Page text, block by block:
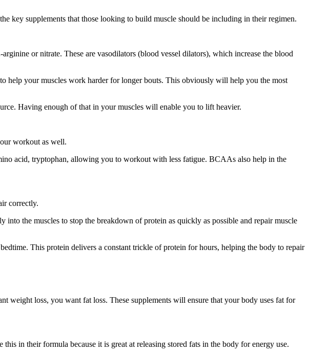
key supplements that those looking to build muscle should be including in their regimen.
or nitrate. These are vasodilators (blood vessel dilators), which increase the blood
help your muscles work harder for longer bouts. This obviously will help you the most
Having enough of that in your muscles will enable you to lift heavier.
workout as well.
acid, tryptophan, allowing you to workout with less fatigue. BCAAs also help in the
correctly.
the muscles to stop the breakdown of protein as quickly as possible and repair muscle
This protein delivers a constant trickle of protein for hours, helping the body to repair
weight loss, you want fat loss. These supplements will ensure that your body uses fat for
in their formula because it is great at releasing stored fats in the body for energy use.